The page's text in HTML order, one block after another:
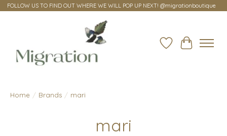
FOLLOW US TO FIND OUT WHERE WE WILL POP UP NEXT! @migrationboutique
Wish ListCart
Home / Brands / mari
mari